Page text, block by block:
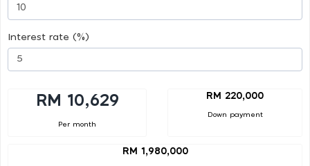
Interest rate (%)
RM 10,629
Per month
RM 220,000
Down payment
RM 1,980,000